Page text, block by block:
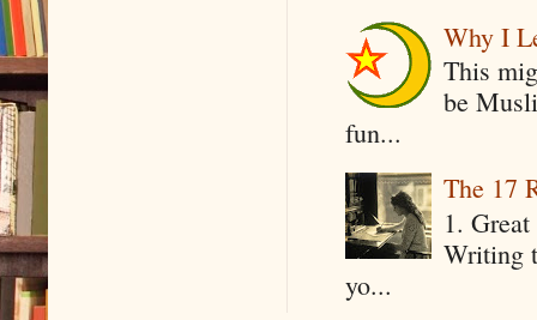
Why I
This
be
fun...
The 17
1.
Writing
yo...